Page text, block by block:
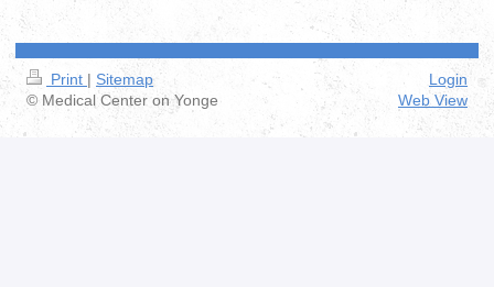
Print | Sitemap
© Medical Center on Yonge
Login
Web View